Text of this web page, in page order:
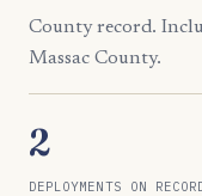
County record.
Massac County.
2
DEPLOYMENTS ON